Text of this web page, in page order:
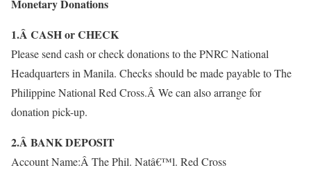
Monetary Donations
1.Â CASH or CHECK
Please send cash or check donations to the PNRC National
Headquarters in Manila. Checks should be made payable to The
Philippine National Red Cross.Â We can also arrange for
donation pick-up.
2.Â BANK DEPOSIT
Account Name:Â The Phil. Natâ€™l. Red Cross